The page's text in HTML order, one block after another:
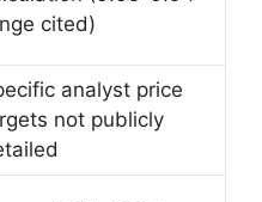
cited)
analyst price
not publicly